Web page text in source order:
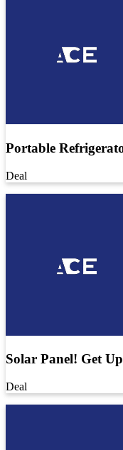
Portable
Deal
Solar Panel! Get
Deal